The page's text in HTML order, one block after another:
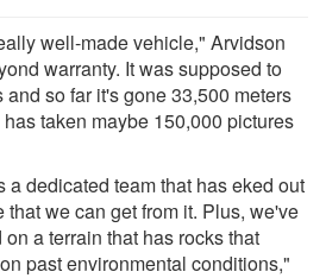
well-made vehicle," Arvidson
warranty. It was supposed to
so far it's gone 33,500 meters
taken maybe 150,000 pictures
a dedicated team that has eked out
we can get from it. Plus, we've
a terrain that has rocks that
past environmental conditions,"